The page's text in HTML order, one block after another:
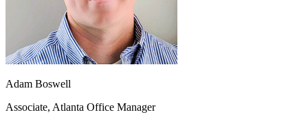
Adam Boswell
Associate, Atlanta Office Manager